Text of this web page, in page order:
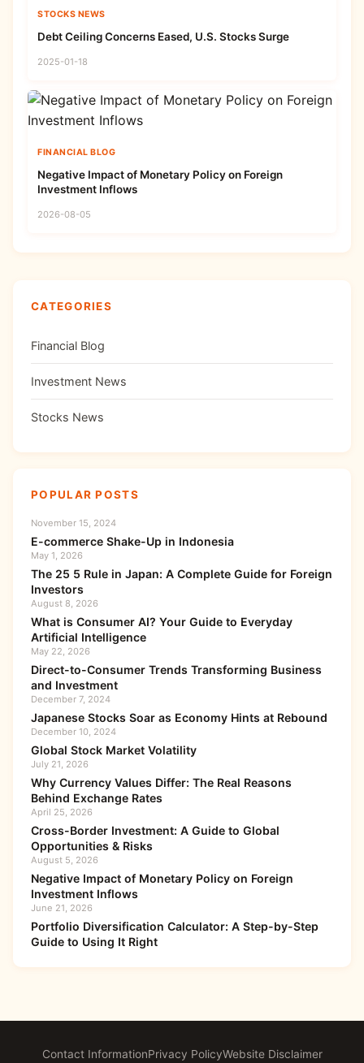
STOCKS NEWS
Debt Ceiling Concerns Eased, U.S. Stocks Surge
2025-01-18
FINANCIAL BLOG
Negative Impact of Monetary Policy on Foreign
Investment Inflows
2026-08-05
CATEGORIES
Financial Blog
Investment News
Stocks News
POPULAR POSTS
November 15, 2024
E-commerce Shake-Up in Indonesia
May 1, 2026
The 25 5 Rule in Japan: A Complete Guide for Foreign
Investors
August 8, 2026
What is Consumer AI? Your Guide to Everyday
Artificial Intelligence
May 22, 2026
Direct-to-Consumer Trends Transforming Business
and Investment
December 7, 2024
Japanese Stocks Soar as Economy Hints at Rebound
December 10, 2024
Global Stock Market Volatility
July 21, 2026
Why Currency Values Differ: The Real Reasons
Behind Exchange Rates
April 25, 2026
Cross-Border Investment: A Guide to Global
Opportunities & Risks
August 5, 2026
Negative Impact of Monetary Policy on Foreign
Investment Inflows
June 21, 2026
Portfolio Diversification Calculator: A Step-by-Step
Guide to Using It Right
Contact InformationPrivacy PolicyWebsite Disclaimer